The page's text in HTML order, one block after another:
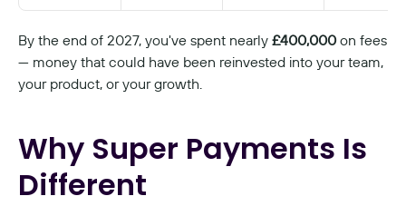
By the end of 2027, you've spent nearly £400,000 on fees
— money that could have been reinvested into your team,
your product, or your growth.
Why Super Payments Is
Different